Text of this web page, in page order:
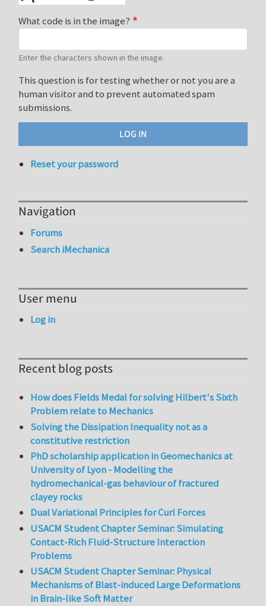
What code is in the image?
Enter the characters shown in the image.
This question is for testing whether or not you are a
human visitor and to prevent automated spam
submissions.
Reset your password
Navigation
Forums
Search iMechanica
User menu
Log in
Recent blog posts
How does Fields Medal for solving Hilbert's Sixth
Problem relate to Mechanics
Solving the Dissipation Inequality not as a
constitutive restriction
PhD scholarship application in Geomechanics at
University of Lyon - Modelling the
hydromechanical-gas behaviour of fractured
clayey rocks
Dual Variational Principles for Curl Forces
USACM Student Chapter Seminar: Simulating
Contact-Rich Fluid-Structure Interaction
Problems
USACM Student Chapter Seminar: Physical
Mechanisms of Blast-induced Large Deformations
in Brain-like Soft Matter